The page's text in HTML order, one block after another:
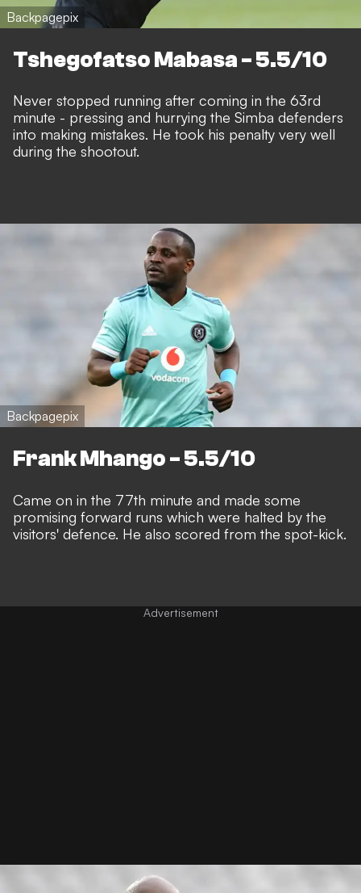
Backpagepix
Tshegofatso Mabasa - 5.5/10
Never stopped running after coming in the 63rd
minute - pressing and hurrying the Simba defenders
into making mistakes. He took his penalty very well
during the shootout.
Backpagepix
Frank Mhango - 5.5/10
Came on in the 77th minute and made some
promising forward runs which were halted by the
visitors' defence. He also scored from the spot-kick.